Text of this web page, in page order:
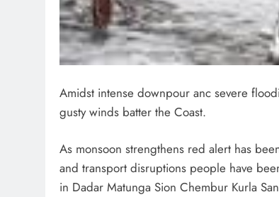
Amidst intense downpour anc severe
gusty winds batter the Coast.
As monsoon strengthens red alert has
and transport disruptions people have
in Dadar Matunga Sion Chembur Kurla